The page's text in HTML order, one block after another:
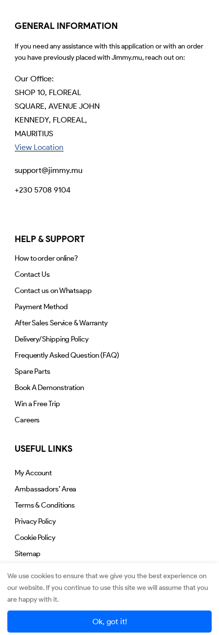
GENERAL INFORMATION
If you need any assistance with this application or with an order
you have previously placed with Jimmy.mu, reach out on:
Our Office:
SHOP 10, FLOREAL
SQUARE, AVENUE JOHN
KENNEDY, FLOREAL,
MAURITIUS
View Location
support@jimmy.mu
+230 5708 9104
HELP & SUPPORT
How to order online?
Contact Us
Contact us on Whatsapp
Payment Method
After Sales Service & Warranty
Delivery/Shipping Policy
Frequently Asked Question (FAQ)
Spare Parts
Book A Demonstration
Win a Free Trip
Careers
USEFUL LINKS
My Account
Ambassadors’ Area
Terms & Conditions
Privacy Policy
Cookie Policy
Sitemap
© 2026. Jimmy.mu. All Rights Reserved.
We use cookies to ensure that we give you the best experience on
our website. If you continue to use this site we will assume that you
are happy with it.
Ok, got it!